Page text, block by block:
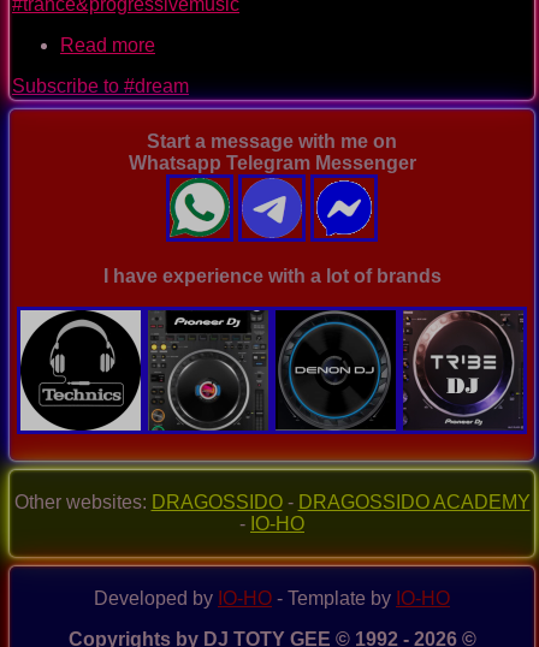
#trance&progressivemusic
Read more
VOYAGE
07122019
(Original)
Subscribe to #dream
Start a message with me on
Whatsapp Telegram Messenger
I have experience with a lot of brands
Other websites: DRAGOSSIDO- DRAGOSSIDO ACADEMY
- IO-HO
Developed by IO-HO - Template by IO-HO
Copyrights by DJ TOTY GEE © 1992 - 2026 ©